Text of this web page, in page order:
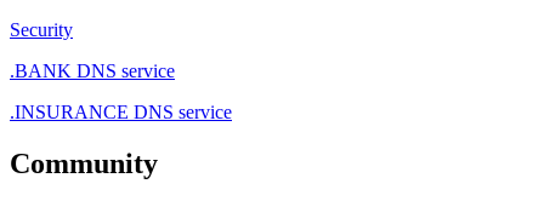
Security
.BANK DNS service
.INSURANCE DNS service
Community